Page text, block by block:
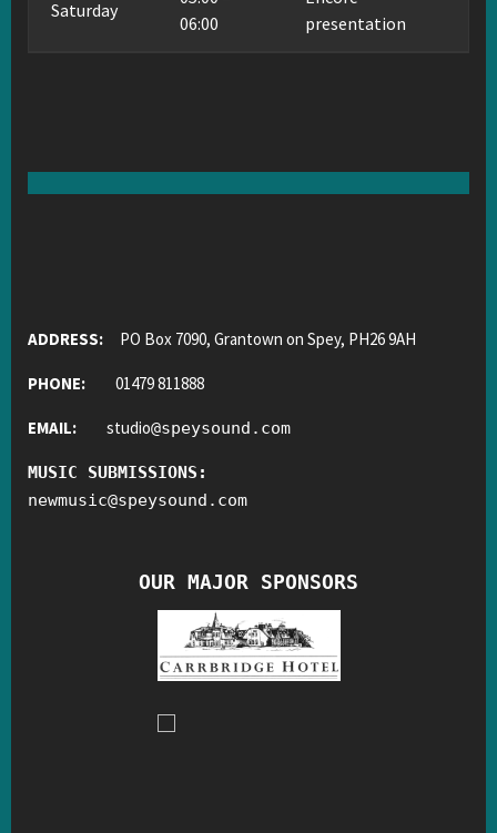
Saturday
06:00
presentation
ADDRESS: PO Box 7090, Grantown on Spey, PH26 9AH
PHONE: 01479 811888
EMAIL: studio@speysound.com
MUSIC SUBMISSIONS:
newmusic@speysound.com
OUR MAJOR SPONSORS